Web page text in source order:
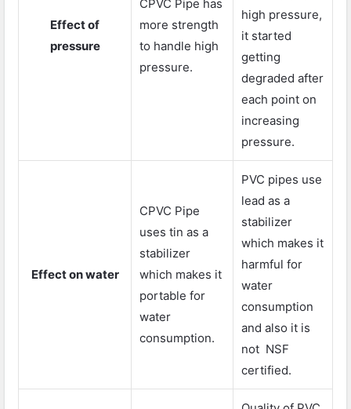
Effect of
pressure
CPVC Pipe has
more strength
to handle high
pressure.
high pressure,
it started
getting
degraded after
each point on
increasing
pressure.
Effect on water
CPVC Pipe
uses tin as a
stabilizer
which makes it
portable for
water
consumption.
PVC pipes use
lead as a
stabilizer
which makes it
harmful for
water
consumption
and also it is
not NSF
certified.